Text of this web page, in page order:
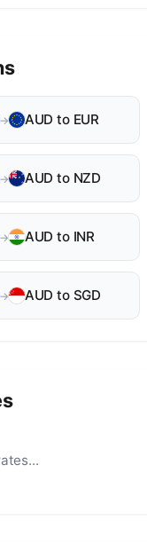
→ AUD to EUR
→ AUD to NZD
→ AUD to INR
→ AUD to SGD